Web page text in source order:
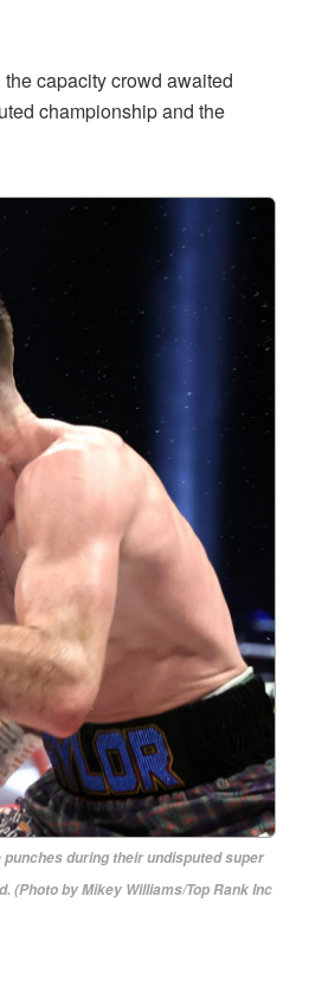
capacity crowd awaited
championship and the
punches during their undisputed super
(Photo by Mikey Williams/Top Rank Inc